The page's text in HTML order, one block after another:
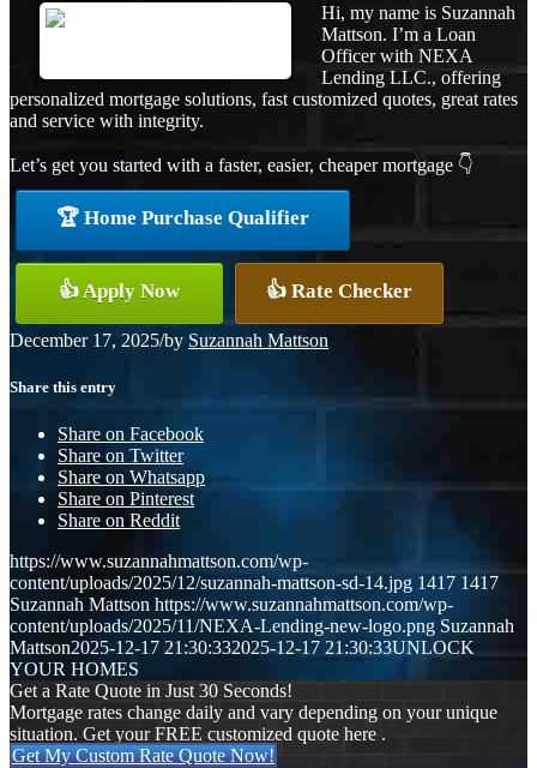
Hi, my name is Suzannah
Mattson. I’m a Loan
Officer with NEXA
Lending LLC., offering
personalized mortgage solutions, fast customized quotes, great rates
and service with integrity.
Let’s get you started with a faster, easier, cheaper mortgage 👇
🏆 Home Purchase Qualifier
👍 Apply Now 👍 Rate Checker
December 17, 2025/by Suzannah Mattson
Share this entry
Share on Facebook
Share on Twitter
Share on Whatsapp
Share on Pinterest
Share on Reddit
https://www.suzannahmattson.com/wp-
content/uploads/2025/12/suzannah-mattson-sd-14.jpg 1417 1417
Suzannah Mattson https://www.suzannahmattson.com/wp-
content/uploads/2025/11/NEXA-Lending-new-logo.png Suzannah
Mattson2025-12-17 21:30:332025-12-17 21:30:33UNLOCK
YOUR HOMES
Get a Rate Quote in Just 30 Seconds!
Mortgage rates change daily and vary depending on your unique
situation. Get your FREE customized quote here .
Get My Custom Rate Quote Now!